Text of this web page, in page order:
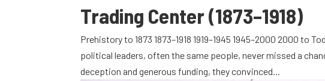
Trading Center (1873–1918)
Prehistory to 1873 1873–1918 1919–1945 1945–2000 2000 to
political leaders, often the same people, never missed a
deception and generous funding, they convinced...